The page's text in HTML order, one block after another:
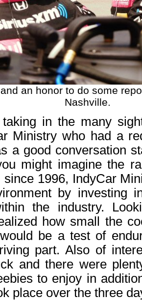
an honor to do some
Nashville.
in the many
Ministry who had a
a good conversation
might imagine the
since 1996, IndyCar
by investing
the industry.
how small the
be a test of
part. Also of
and there were
to enjoy in
place over the three